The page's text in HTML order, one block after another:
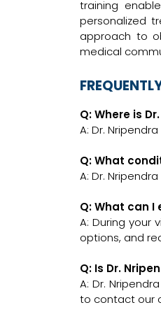
training
personalized
approach to
medical
Q: Where is
A: Dr.
Q: What
A: Dr.
Q: What can I
A: During your
options, and
Q: Is Dr.
A: Dr.
to contact our